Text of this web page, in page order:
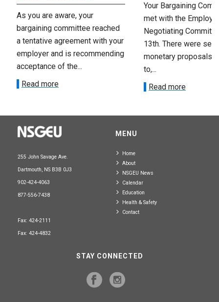
As you are aware, your
bargaining committee reached
a tentative agreement with your
employer and is recommending
acceptance of the...
Read more
Your Bargaining
met with the
Negotiating
13th. There were
monetary proposals
to,...
Read more
255 John Savage Ave.
Dartmouth, NS B3B 0J3
902-424-4063
877-556-7438
Fax: 424-2111
Fax: 424-4832
MENU
Home
About
NSGEU News
Calendar
Education
Health & Safety
Contact
STAY CONNECTED